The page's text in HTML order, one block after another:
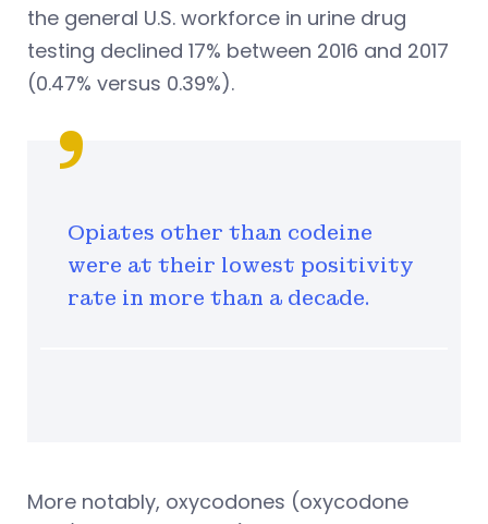
the general U.S. workforce in urine drug
testing declined 17% between 2016 and 2017
(0.47% versus 0.39%).
Opiates other than codeine
were at their lowest positivity
rate in more than a decade.
More notably, oxycodones (oxycodone